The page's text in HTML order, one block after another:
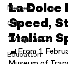
Memes
City
Things to Do
Education
La Dolce
Speed,
Italian
📅 From 1